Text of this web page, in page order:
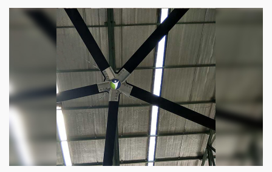
Big Industrial Fan
Big industries and warehouses require big
fans. Our big industrial fan can do the perfect
Know more